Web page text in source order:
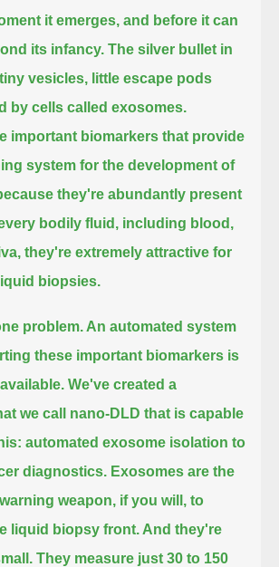
it emerges, and before it can
its infancy. The silver bullet in
vesicles, little escape pods
by cells called exosomes.
important biomarkers that provide
system for the development of
they're abundantly present
bodily fluid, including blood,
they're extremely attractive for
biopsies.
problem. An automated system
these important biomarkers is
We've created a
we call nano-DLD that is capable
automated exosome isolation to
diagnostics. Exosomes are the
weapon, if you will, to
liquid biopsy front. And they're
They measure just 30 to 150